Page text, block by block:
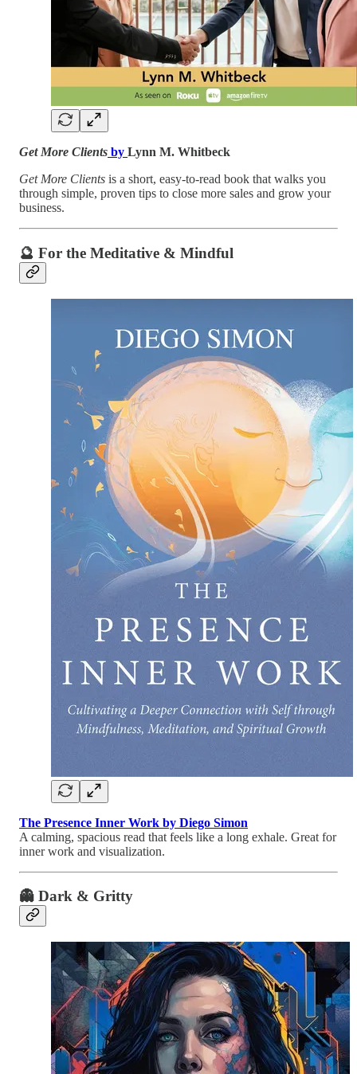
Get More Clients by Lynn M. Whitbeck
Get More Clients is a short, easy-to-read book that walks you
through simple, proven tips to close more sales and grow your
business.
🔮 For the Meditative & Mindful
The Presence Inner Work by Diego Simon
A calming, spacious read that feels like a long exhale. Great for
inner work and visualization.
👻 Dark & Gritty